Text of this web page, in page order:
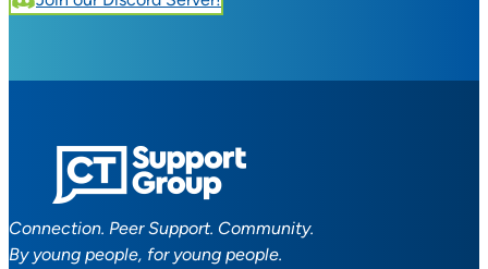
Connection. Peer Support. Community.
By young people, for young people.